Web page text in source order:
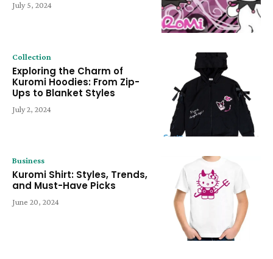
July 5, 2024
Collection
Exploring the Charm of
Kuromi Hoodies: From Zip-
Ups to Blanket Styles
July 2, 2024
Business
Kuromi Shirt: Styles, Trends,
and Must-Have Picks
June 20, 2024